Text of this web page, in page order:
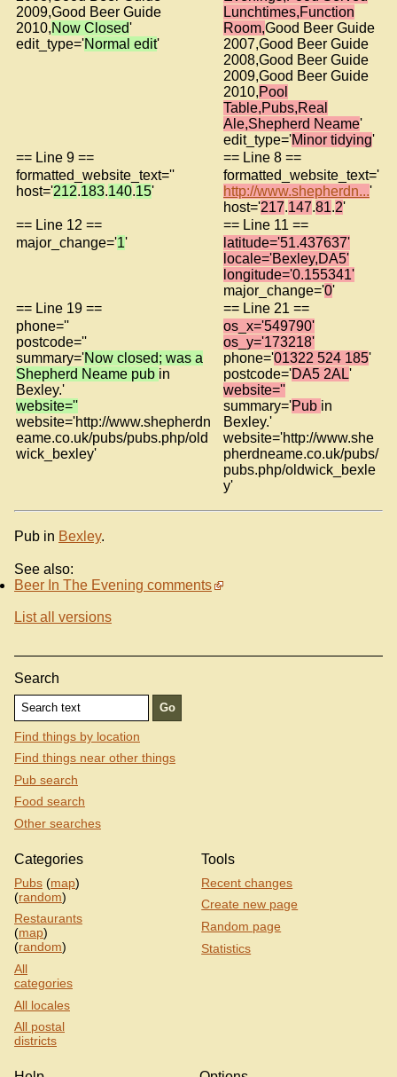
2009,Good Beer Guide
2010,Now Closed'
edit_type='Normal edit'
Lunchtimes,Function
Room,Good Beer Guide
2007,Good Beer Guide
2008,Good Beer Guide
2009,Good Beer Guide
2010,Pool
Table,Pubs,Real
Ale,Shepherd Neame'
edit_type='Minor tidying'
== Line 9 ==
== Line 8 ==
formatted_website_text=''
host='212.183.140.15'
formatted_website_text='
http://www.shepherdn...'
host='217.147.81.2'
== Line 12 ==
== Line 11 ==
major_change='1'
latitude='51.437637'
locale='Bexley,DA5'
longitude='0.155341'
major_change='0'
== Line 19 ==
== Line 21 ==
phone=''
postcode=''
summary='Now closed; was a
Shepherd Neame pub in
Bexley.'
website=''
website='http://www.shepherdn
eame.co.uk/pubs/pubs.php/old
wick_bexley'
os_x='549790'
os_y='173218'
phone='01322 524 185'
postcode='DA5 2AL'
website=''
summary='Pub in
Bexley.'
website='http://www.she
pherdneame.co.uk/pubs/
pubs.php/oldwick_bexle
y'
Pub in Bexley.
See also:
Beer In The Evening comments
List all versions
Search
Find things by location
Find things near other things
Pub search
Food search
Other searches
Categories
Pubs (map)
(random)
Restaurants
(map)
(random)
All
categories
All locales
All postal
districts
Tools
Recent changes
Create new page
Random page
Statistics